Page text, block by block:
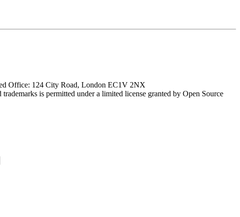
Office: 124 City Road, London EC1V 2NX
is permitted under a limited license granted by Open Source